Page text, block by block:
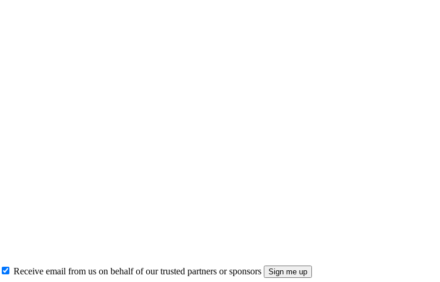
Receive email from us on behalf of our trusted partners or sponsors